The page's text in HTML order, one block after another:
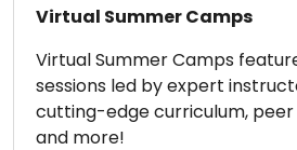
Virtual Summer Camps
Virtual Summer Camps
sessions led by expert
cutting-edge curriculum,
and more!